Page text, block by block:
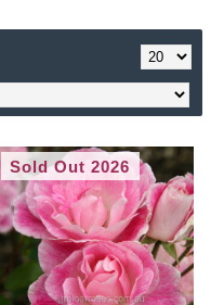
Sold Out 2026